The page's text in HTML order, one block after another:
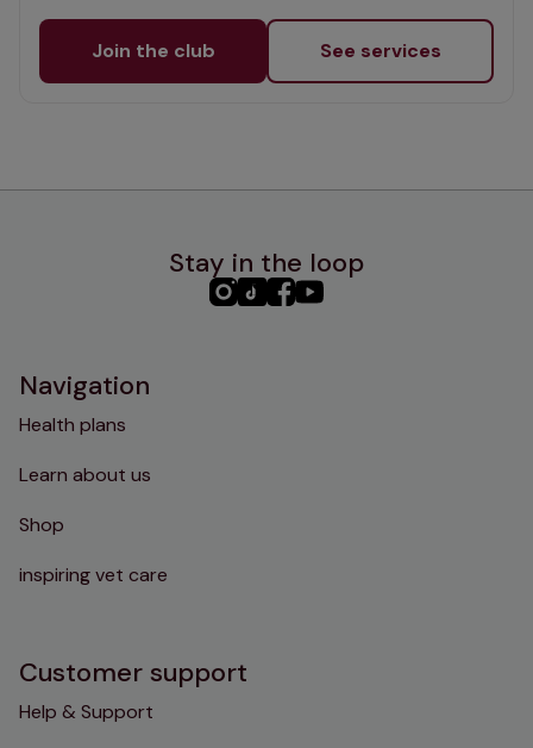
Join the club See services
Stay in the loop
PHC PHCPHCPHC
Navigation
Health plans
Learn about us
Shop
inspiring vet care
Customer support
Help & Support